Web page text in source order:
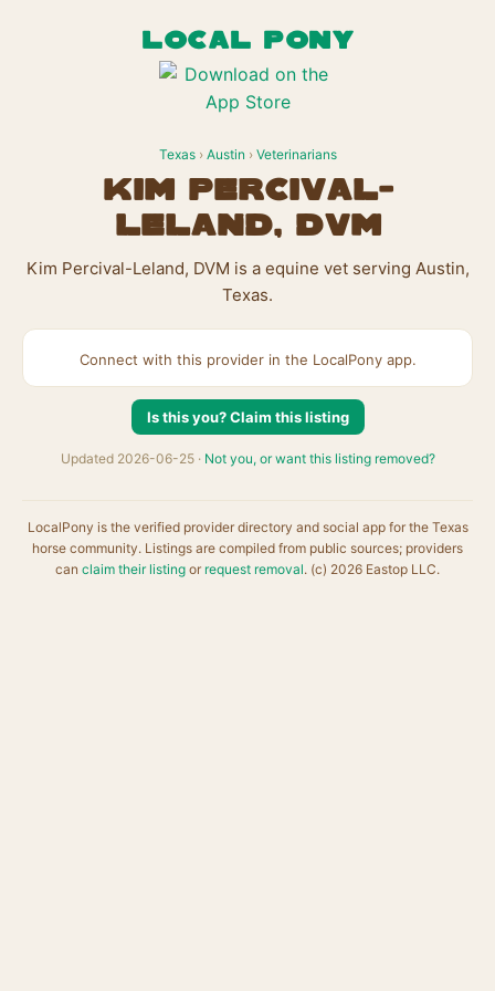
LOCAL PONY
Texas› Austin › Veterinarians
Kim Percival-
Leland, DVM
Kim Percival-Leland, DVM is a equine vet serving Austin,
Texas.
Connect with this provider in the LocalPony app.
Is this you? Claim this listing
Updated 2026-06-25 · Not you, or want this listing removed?
LocalPony is the verified provider directory and social app for the Texas
horse community. Listings are compiled from public sources; providers
can claim their listing or request removal. (c) 2026 Eastop LLC.